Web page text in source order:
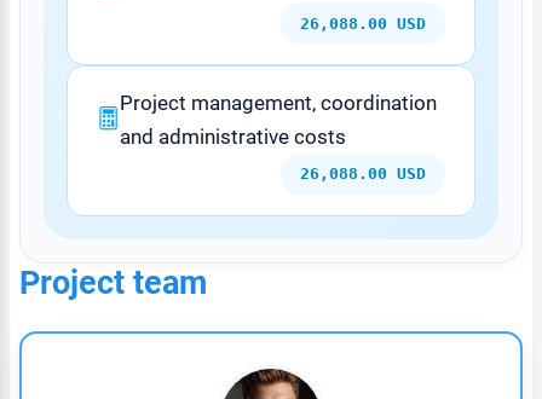
26,088.00 USD
Project management, coordination
and administrative costs
26,088.00 USD
Project team